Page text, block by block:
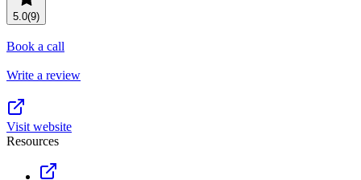
Resource planning
Product launches
View all use cases
FEATURED READS
Customer Success
TEMPLATES
Project plans
Team goals & objectives
5.0(9)
Book a call
Write a review
Visit website
Resources